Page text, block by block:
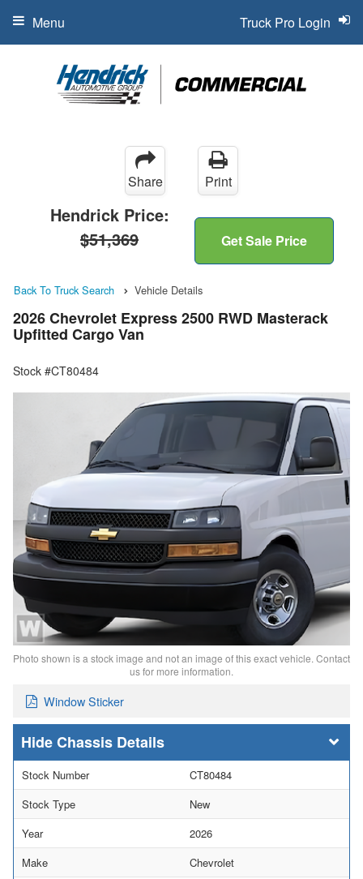
Truck Pro Login
Menu
Share Print
Hendrick Price:
$51,369
Get Sale Price
Back To Truck Search Vehicle Details
2026 Chevrolet Express 2500 RWD Masterack
Upfitted Cargo Van
Stock #CT80484
Photo shown is a stock image and not an image of this exact vehicle. Contact
us for more information.
Window Sticker
Chassis Details
Stock Number
CT80484
Stock Type
New
Year
2026
Make
Chevrolet